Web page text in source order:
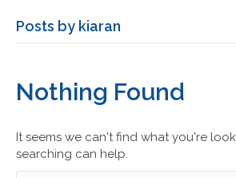
Posts by kiaran
Nothing Found
It seems we can't find what you're
searching can help.